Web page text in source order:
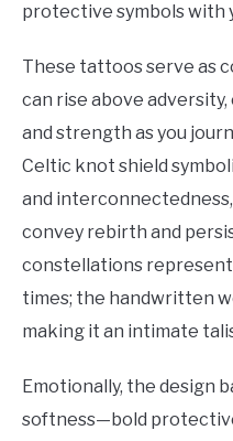
protective symbols with
These tattoos serve as
can rise above
and strength as you
Celtic knot shield
and
convey rebirth and
constellations
times; the handwritten
making it an intimate
Emotionally, the design
softness—bold